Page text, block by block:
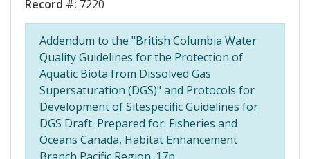
Record #: 7220
Addendum to the "British Columbia Water
Quality Guidelines for the Protection of
Aquatic Biota from Dissolved Gas
Supersaturation (DGS)" and Protocols for
Development of Sitespecific Guidelines for
DGS Draft. Prepared for: Fisheries and
Oceans Canada, Habitat Enhancement